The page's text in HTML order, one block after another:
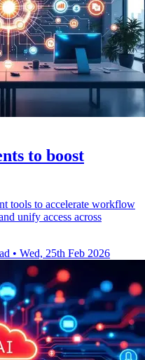
to boost
tools to accelerate workflow
unify access across
• Wed, 25th Feb 2026